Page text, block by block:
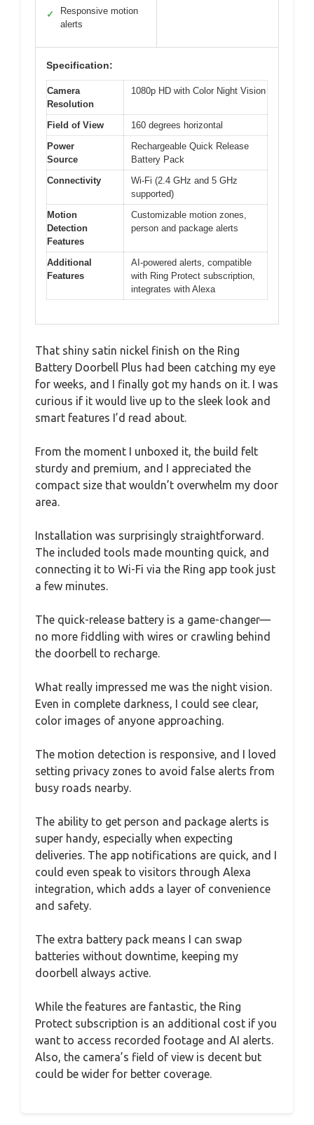
✓
Responsive motion
alerts
Specification:
Camera
Resolution
1080p HD with Color Night Vision
Field of View
160 degrees horizontal
Power
Source
Rechargeable Quick Release
Battery Pack
Connectivity
Wi-Fi (2.4 GHz and 5 GHz
supported)
Motion
Detection
Features
Customizable motion zones,
person and package alerts
Additional
Features
AI-powered alerts, compatible
with Ring Protect subscription,
integrates with Alexa
That shiny satin nickel finish on the Ring
Battery Doorbell Plus had been catching my eye
for weeks, and I finally got my hands on it. I was
curious if it would live up to the sleek look and
smart features I’d read about.
From the moment I unboxed it, the build felt
sturdy and premium, and I appreciated the
compact size that wouldn’t overwhelm my door
area.
Installation was surprisingly straightforward.
The included tools made mounting quick, and
connecting it to Wi-Fi via the Ring app took just
a few minutes.
The quick-release battery is a game-changer—
no more fiddling with wires or crawling behind
the doorbell to recharge.
What really impressed me was the night vision.
Even in complete darkness, I could see clear,
color images of anyone approaching.
The motion detection is responsive, and I loved
setting privacy zones to avoid false alerts from
busy roads nearby.
The ability to get person and package alerts is
super handy, especially when expecting
deliveries. The app notifications are quick, and I
could even speak to visitors through Alexa
integration, which adds a layer of convenience
and safety.
The extra battery pack means I can swap
batteries without downtime, keeping my
doorbell always active.
While the features are fantastic, the Ring
Protect subscription is an additional cost if you
want to access recorded footage and AI alerts.
Also, the camera’s field of view is decent but
could be wider for better coverage.